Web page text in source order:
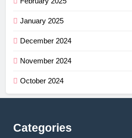
January 2025
December 2024
November 2024
October 2024
Categories